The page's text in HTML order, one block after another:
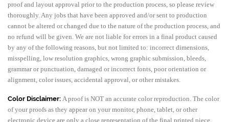
proof and layout approval prior to the production process, so please review
thoroughly. Any jobs that have been approved and/or sent to production
cannot be altered or changed due to the nature of the production process, and
no refund will be given. We are not liable for errors in a final product caused
by any of the following reasons, but not limited to: incorrect dimensions,
misspelling, low resolution graphics, wrong graphic submission, bleeds,
grammar or punctuation, damaged or incorrect fonts, poor orientation or
alignment, color issues, accidental approval, or other mistakes.
Color Disclaimer: A proof is NOT an accurate color reproduction. The color
of your proofs as they appear on your monitor, phone, tablet, or other
electronic device are only a close representation of the final printed piece.